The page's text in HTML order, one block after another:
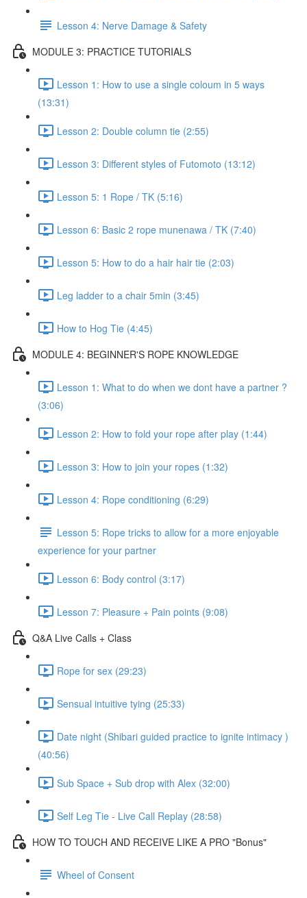
Lesson 4: Nerve Damage & Safety
MODULE 3: PRACTICE TUTORIALS
Lesson 1: How to use a single coloum in 5 ways
(13:31)
Lesson 2: Double column tie (2:55)
Lesson 3: Different styles of Futomoto (13:12)
Lesson 5: 1 Rope / TK (5:16)
Lesson 6: Basic 2 rope munenawa / TK (7:40)
Lesson 5: How to do a hair hair tie (2:03)
Leg ladder to a chair 5min (3:45)
How to Hog Tie (4:45)
MODULE 4: BEGINNER'S ROPE KNOWLEDGE
Lesson 1: What to do when we dont have a partner ?
(3:06)
Lesson 2: How to fold your rope after play (1:44)
Lesson 3: How to join your ropes (1:32)
Lesson 4: Rope conditioning (6:29)
Lesson 5: Rope tricks to allow for a more enjoyable
experience for your partner
Lesson 6: Body control (3:17)
Lesson 7: Pleasure + Pain points (9:08)
Q&A Live Calls + Class
Rope for sex (29:23)
Sensual intuitive tying (25:33)
Date night (Shibari guided practice to ignite intimacy )
(40:56)
Sub Space + Sub drop with Alex (32:00)
Self Leg Tie - Live Call Replay (28:58)
HOW TO TOUCH AND RECEIVE LIKE A PRO "Bonus"
Wheel of Consent